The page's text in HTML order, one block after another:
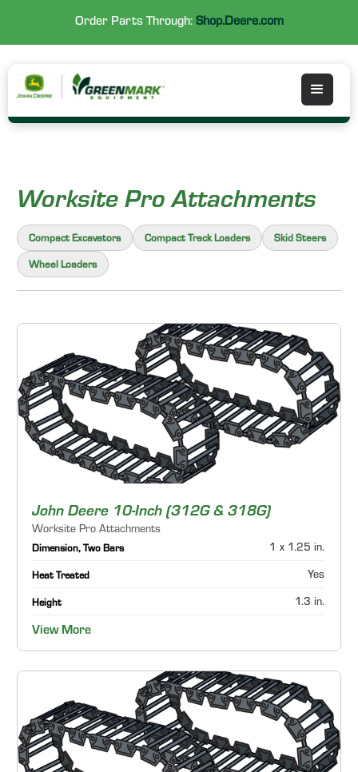
Order Parts Through: Shop.Deere.com
Worksite Pro Attachments
Compact Excavators Compact Track Loaders Skid Steers
Wheel Loaders
John Deere 10-Inch (312G & 318G)
Worksite Pro Attachments
Dimension, Two Bars 1 x 1.25 in.
Heat Treated Yes
Height 1.3 in.
View More